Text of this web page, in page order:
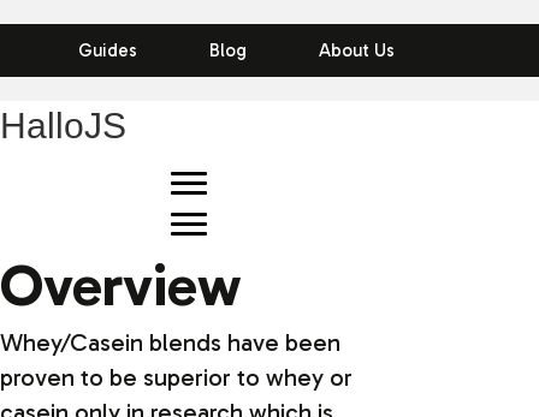
Guides Blog About Us
HalloJS
Overview
Whey/Casein blends have been
proven to be superior to whey or